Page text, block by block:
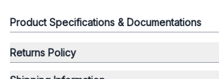
Product Specifications & Documentations
Returns Policy